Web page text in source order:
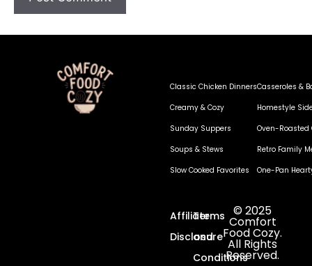
Classic Chicken Dinners
Creamy & Cozy
Sunday Suppers
Soups & Stews
Slow Cooked Favorites
Casseroles &
Homestyle
Oven-Roasted
Retro Family
One-Pan
Affiliate
Disclosure
Terms
and
Conditions
© 2025
Comfort
Food Cozy.
All Rights
Reserved.